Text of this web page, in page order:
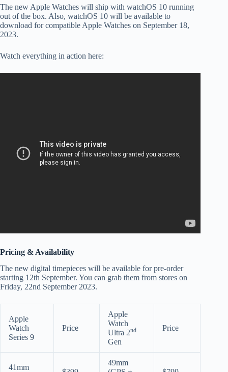
The new Apple Watches will ship with watchOS 10 running
out of the box. Also, watchOS 10 will be available to
download for compatible Apple Watches on September 18,
2023.
Watch everything in action here:
Pricing & Availability
The new digital timepieces will be available for pre-order
starting 12th September. You can grab them from stores on
Friday, 22nd September 2023.
Apple
Watch
Series 9
Price
Apple
Watch
Ultra 2nd
Gen
Price
41mm
49mm